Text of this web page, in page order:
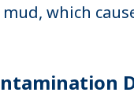
which